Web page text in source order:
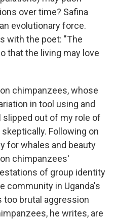
over time? Safina
evolutionary force.
with the poet: "The
that the living may love
chimpanzees, whose
in tool using and
out of my role of
Following on
for whales and beauty
chimpanzees'
of group identity
community in Uganda's
too brutal aggression
he writes, are